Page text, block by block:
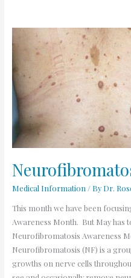
Medical Information / By Dr.
This month we have been
Awareness Month. But May has
Neurofibromatosis Awareness
Neurofibromatosis (NF) is a
growths on nerve cells
Neurofibromatosis